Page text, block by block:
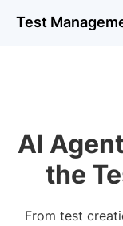
Test
AI
the
From test